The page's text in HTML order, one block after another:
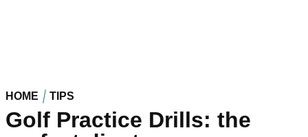
HOME TIPS
Golf Practice Drills: the